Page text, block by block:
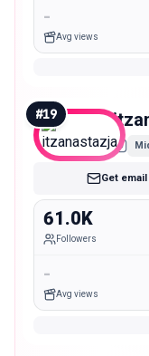
-
Avg views
#19
Get email
61.0K
Followers
-
Avg views